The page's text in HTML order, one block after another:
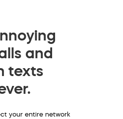
and
texts
your entire network